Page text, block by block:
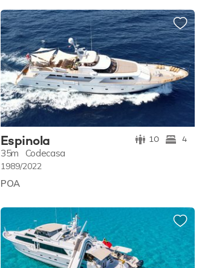
Espinola 10 4
35m Codecasa
1989/2022
POA